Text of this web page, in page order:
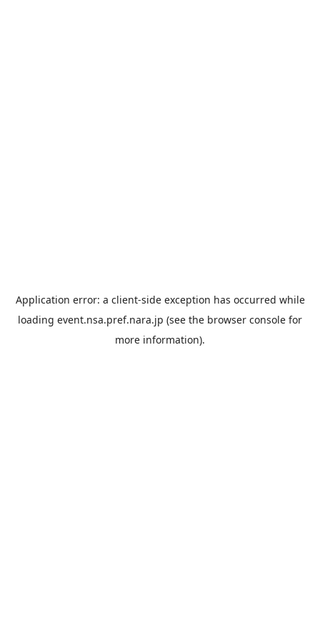
Application error: a client-side exception has occurred while
loading event.nsa.pref.nara.jp (see the browser console for
more information).